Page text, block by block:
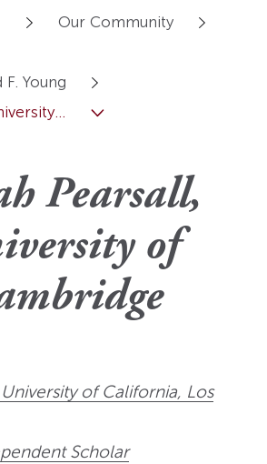
Our Community
Young
Pearsall,
of
University of California, Los
Scholar